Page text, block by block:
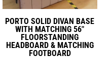
PORTO SOLID DIVAN BASE
WITH MATCHING 56″
FLOORSTANDING
HEADBOARD & MATCHING
FOOTBOARD